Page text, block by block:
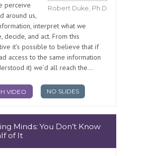
Robert Duke, Ph.D.
perceive
around us,
interpret what we
decide, and act. From this
it’s possible to believe that if
access to the same information
it) we’d all reach the...
VIDEO NO SLIDES
Minds: You Don’t Know
of It